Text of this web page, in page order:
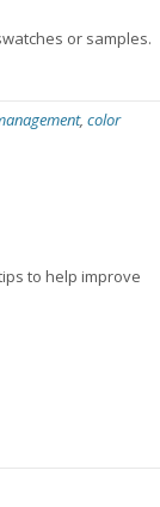
or samples.
, color
to help improve